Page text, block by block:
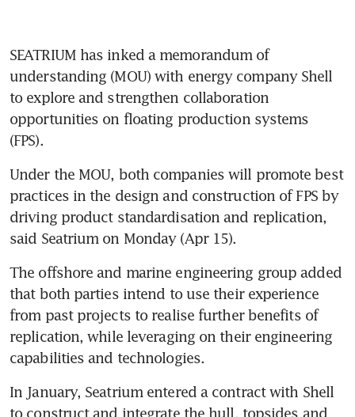
SEATRIUM has inked a memorandum of
understanding (MOU) with energy company Shell
to explore and strengthen collaboration
opportunities on floating production systems
(FPS).
Under the MOU, both companies will promote best
practices in the design and construction of FPS by
driving product standardisation and replication,
said Seatrium on Monday (Apr 15).
The offshore and marine engineering group added
that both parties intend to use their experience
from past projects to realise further benefits of
replication, while leveraging on their engineering
capabilities and technologies.
In January, Seatrium entered a contract with Shell
to construct and integrate the hull, topsides and